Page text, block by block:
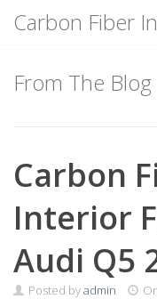
content
Carbon Fiber
From The Blog
Carbon
Interior
Audi Q5
Posted byadmin